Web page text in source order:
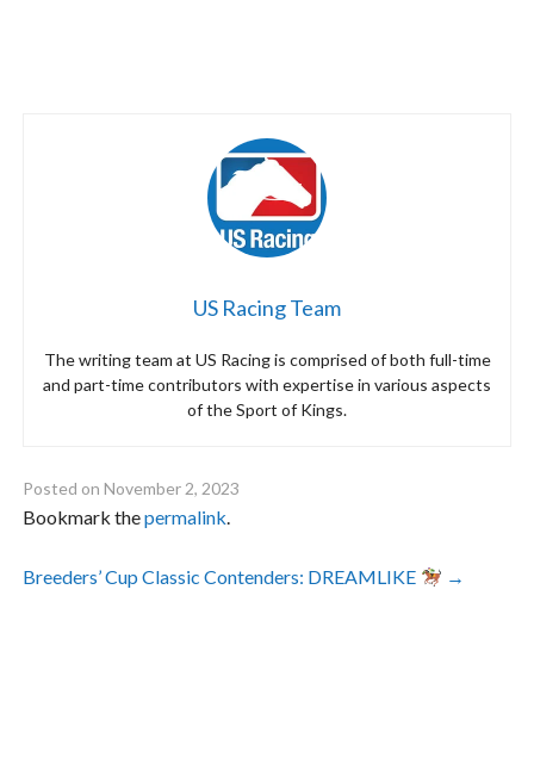
US Racing Team
The writing team at US Racing is comprised of both full-time
and part-time contributors with expertise in various aspects
of the Sport of Kings.
Posted onNovember 2, 2023
Bookmark thepermalink.
Post
Breeders’ Cup Classic Contenders: DREAMLIKE →